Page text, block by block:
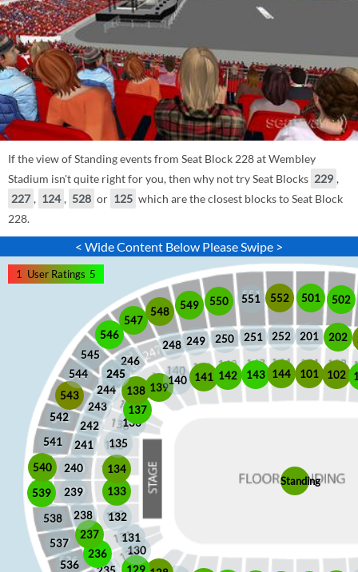
If the view of Standing events from Seat Block 228 at Wembley
Stadium isn't quite right for you, then why not try Seat Blocks 229 ,
227 , 124 , 528 or 125 which are the closest blocks to Seat Block
228.
< Wide Content Below Please Swipe >
101 102
130
131
132
133
134
135
136
137
138 139
140 141 142 143 144
201 202
236
237
238
239
240
241
242
243
244
245
246
245
248 249 250 251 252
501 502
536
537
538
539
540
541
542
543
544
545
546
547
548 549 550 551 552
Standing
1 User Ratings 5